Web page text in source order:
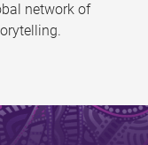
network of